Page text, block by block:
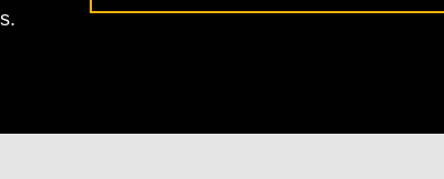
for